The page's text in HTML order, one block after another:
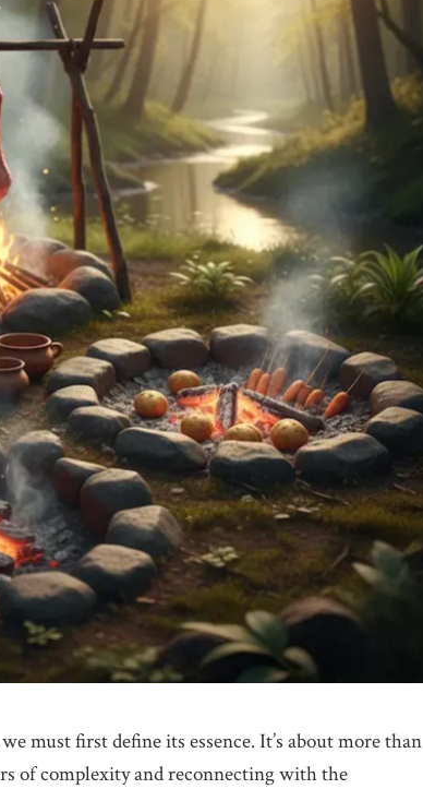
must first define its essence. It’s about more than
of complexity and reconnecting with the